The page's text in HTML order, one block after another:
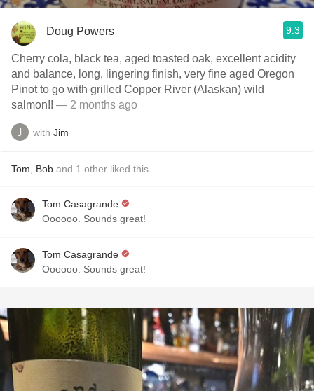
Doug Powers 9.3
Cherry cola, black tea, aged toasted oak, excellent acidity
and balance, long, lingering finish, very fine aged Oregon
Pinot to go with grilled Copper River (Alaskan) wild
salmon!! — 2 months ago
with Jim
Tom Bob and 1 other liked this
Tom Casagrande
Oooooo. Sounds great!
Tom Casagrande
Oooooo. Sounds great!